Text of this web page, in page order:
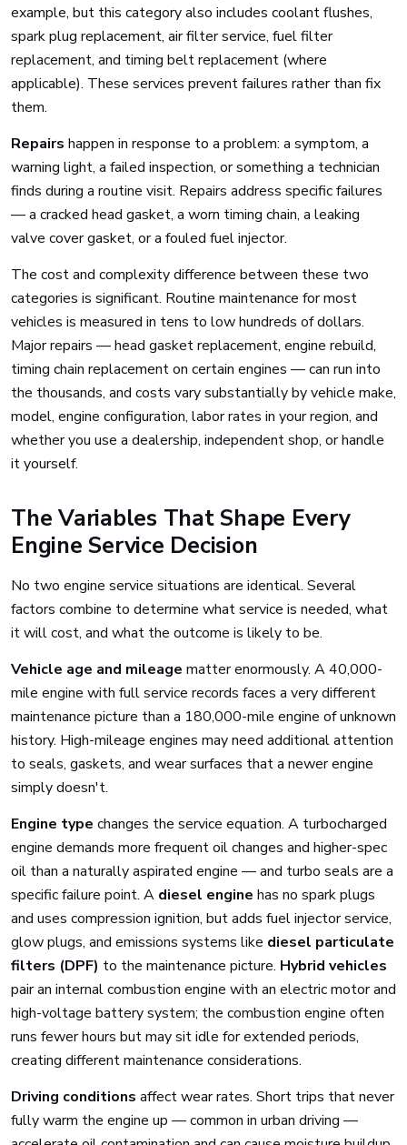
example, but this category also includes coolant flushes,
spark plug replacement, air filter service, fuel filter
replacement, and timing belt replacement (where
applicable). These services prevent failures rather than fix
them.
Repairs happen in response to a problem: a symptom, a
warning light, a failed inspection, or something a technician
finds during a routine visit. Repairs address specific failures
— a cracked head gasket, a worn timing chain, a leaking
valve cover gasket, or a fouled fuel injector.
The cost and complexity difference between these two
categories is significant. Routine maintenance for most
vehicles is measured in tens to low hundreds of dollars.
Major repairs — head gasket replacement, engine rebuild,
timing chain replacement on certain engines — can run into
the thousands, and costs vary substantially by vehicle make,
model, engine configuration, labor rates in your region, and
whether you use a dealership, independent shop, or handle
it yourself.
The Variables That Shape Every
Engine Service Decision
No two engine service situations are identical. Several
factors combine to determine what service is needed, what
it will cost, and what the outcome is likely to be.
Vehicle age and mileage matter enormously. A 40,000-
mile engine with full service records faces a very different
maintenance picture than a 180,000-mile engine of unknown
history. High-mileage engines may need additional attention
to seals, gaskets, and wear surfaces that a newer engine
simply doesn't.
Engine type changes the service equation. A turbocharged
engine demands more frequent oil changes and higher-spec
oil than a naturally aspirated engine — and turbo seals are a
specific failure point. A diesel engine has no spark plugs
and uses compression ignition, but adds fuel injector service,
glow plugs, and emissions systems like diesel particulate
filters (DPF) to the maintenance picture. Hybrid vehicles
pair an internal combustion engine with an electric motor and
high-voltage battery system; the combustion engine often
runs fewer hours but may sit idle for extended periods,
creating different maintenance considerations.
Driving conditions affect wear rates. Short trips that never
fully warm the engine up — common in urban driving —